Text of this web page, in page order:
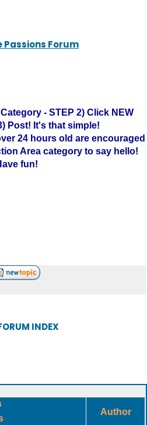
Passions Forum
- STEP 2) Click NEW
Post! It's that simple!
24 hours old are encouraged
Area category to say hello!
fun!
INDEX
Author